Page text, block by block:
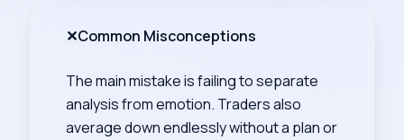
✕Common Misconceptions
The main mistake is failing to separate
analysis from emotion. Traders also
average down endlessly without a plan or